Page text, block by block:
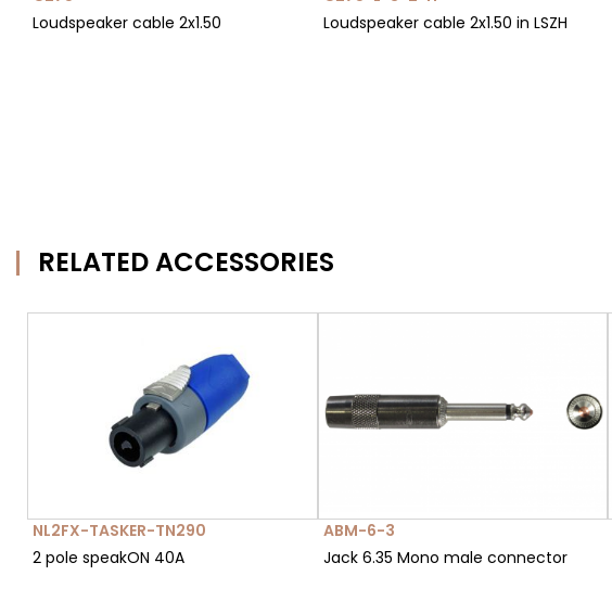
Loudspeaker cable 2x1.50
Loudspeaker cable 2x1.50 in LSZH
RELATED ACCESSORIES
NL2FX-TASKER-TN290
2 pole speakON 40A
ABM-6-3
Jack 6.35 Mono male connector